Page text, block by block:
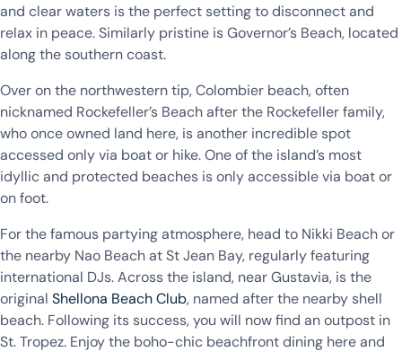
and clear waters is the perfect setting to disconnect and
relax in peace. Similarly pristine is Governor’s Beach, located
along the southern coast.
Over on the northwestern tip, Colombier beach, often
nicknamed Rockefeller’s Beach after the Rockefeller family,
who once owned land here, is another incredible spot
accessed only via boat or hike. One of the island’s most
idyllic and protected beaches is only accessible via boat or
on foot.
For the famous partying atmosphere, head to Nikki Beach or
the nearby Nao Beach at St Jean Bay, regularly featuring
international DJs. Across the island, near Gustavia, is the
original Shellona Beach Club, named after the nearby shell
beach. Following its success, you will now find an outpost in
St. Tropez. Enjoy the boho-chic beachfront dining here and